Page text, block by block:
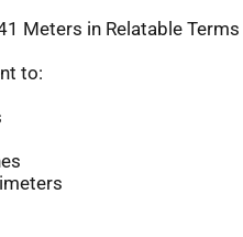
Meters in Relatable Terms
to: